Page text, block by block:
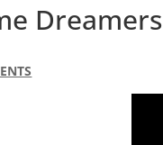
Dreamers